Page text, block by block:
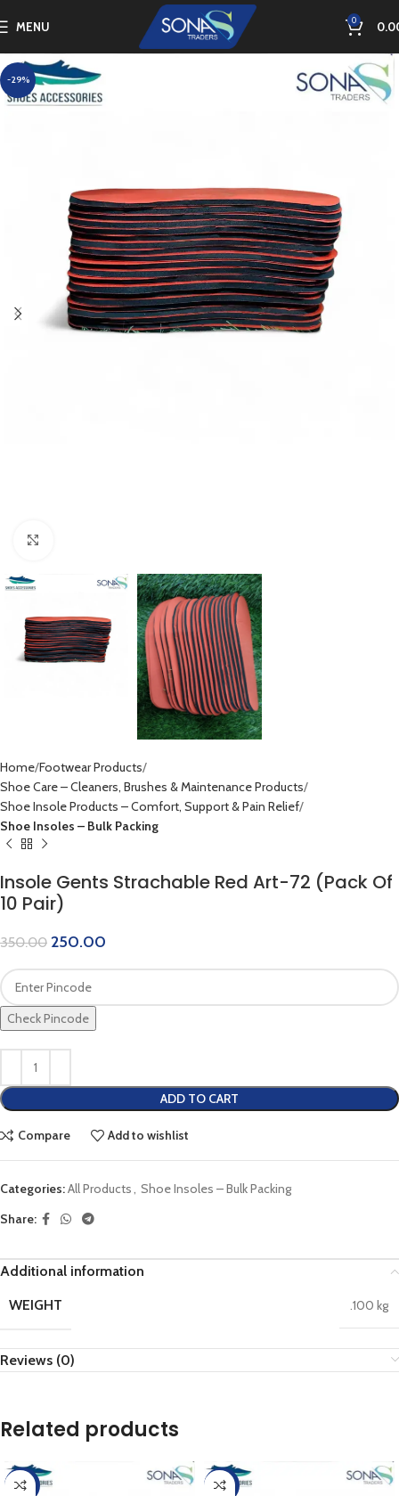
MENU 0
-29%
Home Footwear Products
Shoe Care – Cleaners, Brushes & Maintenance Products
Shoe Insole Products – Comfort, Support & Pain Relief
Shoe Insoles – Bulk Packing
Insole Gents Strachable Red Art-72 (Pack Of
10 Pair)
350.00 250.00
Check Pincode
ADD TO CART
Compare Add to wishlist
Categories:All Products, Shoe Insoles – Bulk Packing
Share:
Additional information
WEIGHT
.100 kg
Reviews (0)
Related products
-17% -33%